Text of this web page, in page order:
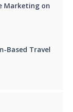
Marketing on
Based Travel